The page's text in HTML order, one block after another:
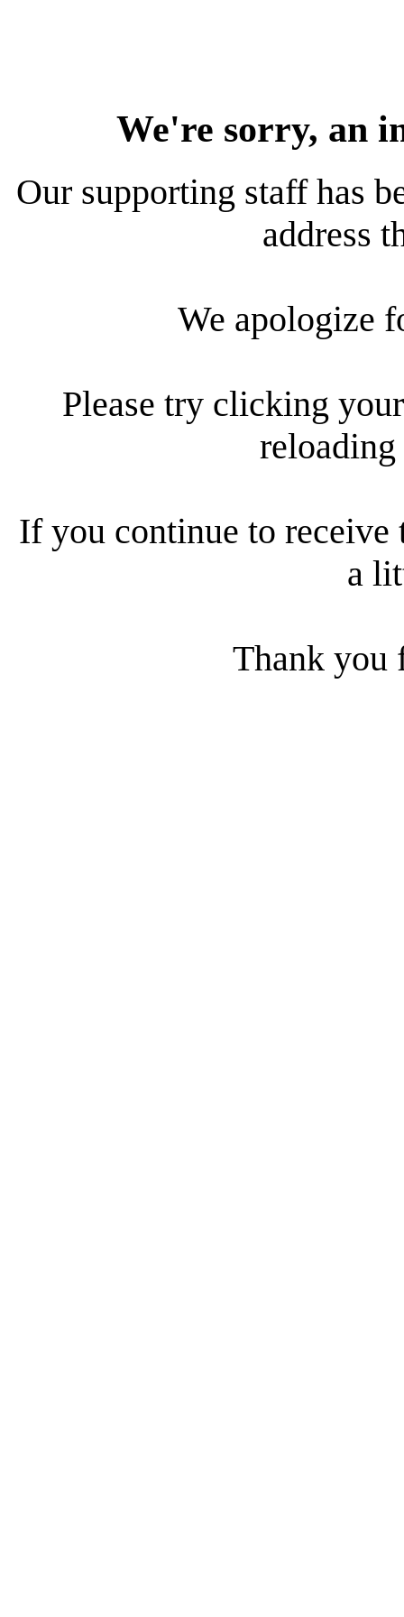
We're sorry, an
Our supporting staff has
address
We apologize
Please try clicking
reloading
If you continue to receive
a
Thank you